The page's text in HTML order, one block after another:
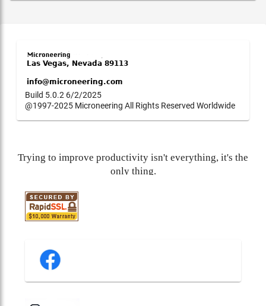
Build 5.0.2 6/2/2025
@1997-2025 Microneering All Rights Reserved Worldwide
Trying to improve productivity isn't everything, it's the
only thing.